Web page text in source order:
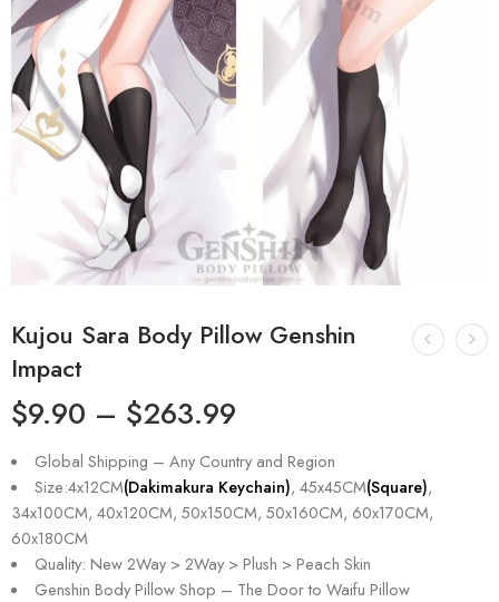
Kujou Sara Body Pillow Genshin
Impact
$9.90 – $263.99
Global Shipping – Any Country and Region
Size:4x12CM(Dakimakura Keychain), 45x45CM(Square),
34x100CM, 40x120CM, 50x150CM, 50x160CM, 60x170CM,
60x180CM
Quality: New 2Way > 2Way > Plush > Peach Skin
Genshin Body Pillow Shop – The Door to Waifu Pillow